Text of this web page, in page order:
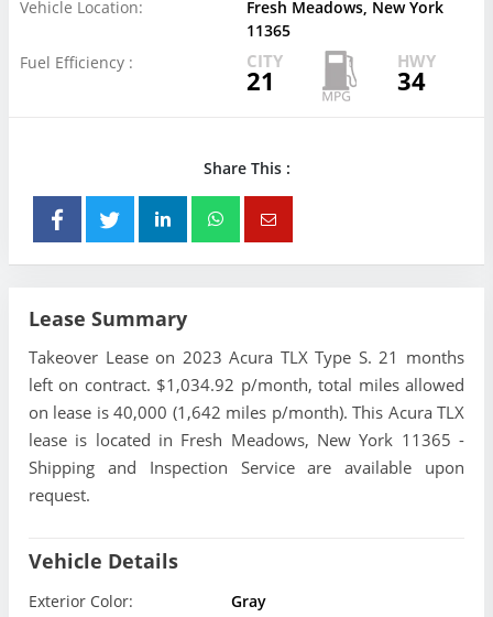
Vehicle Location:
Fresh Meadows, New York
11365
Fuel Efficiency :
CITY
21
HWY
34
Share This :
Lease Summary
Takeover Lease on 2023 Acura TLX Type S. 21 months
left on contract. $1,034.92 p/month, total miles allowed
on lease is 40,000 (1,642 miles p/month). This Acura TLX
lease is located in Fresh Meadows, New York 11365 -
Shipping and Inspection Service are available upon
request.
Vehicle Details
Exterior Color:
Gray